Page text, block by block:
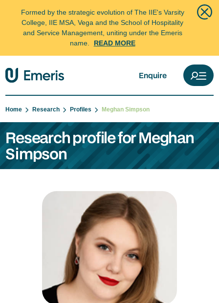
Formed by the strategic evolution of The IIE's Varsity
College, IIE MSA, Vega and the School of Hospitality
and Service Management, uniting under the Emeris
name.
READ MORE
Enquire
Home Research Profiles Meghan Simpson
Research profile for Meghan
Simpson